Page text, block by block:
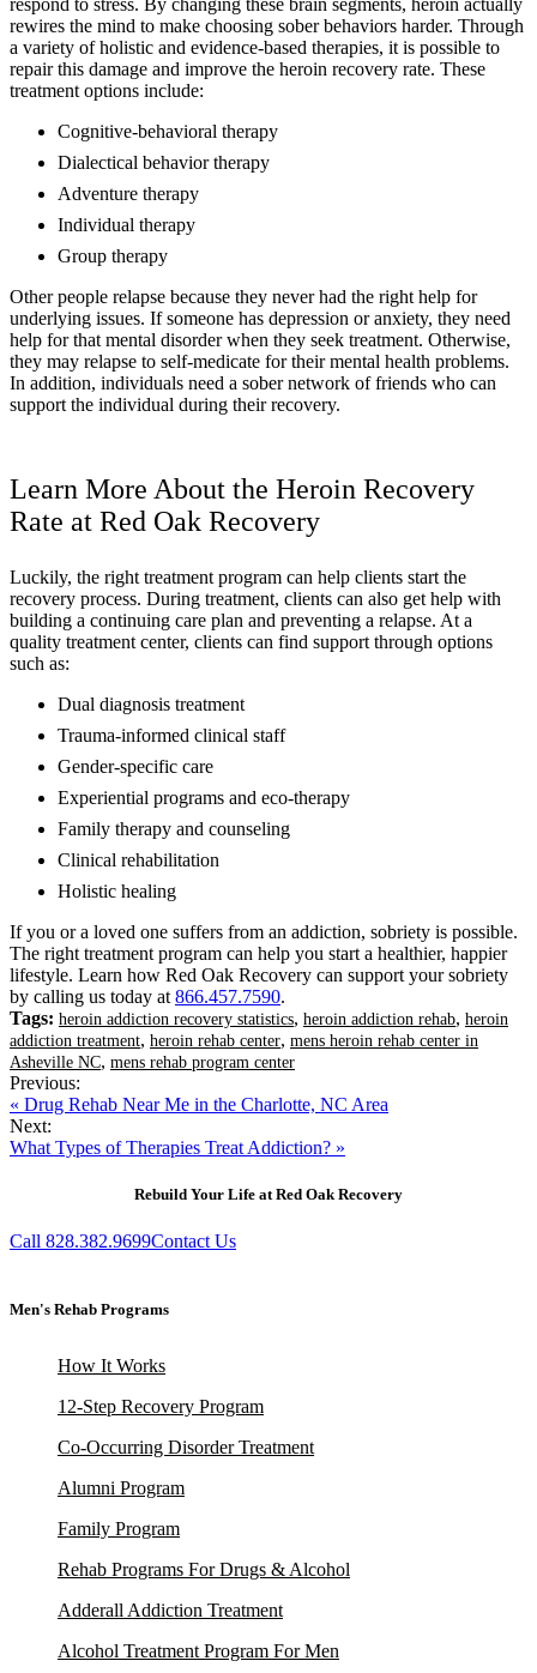
rewires the mind to make choosing sober behaviors harder. Through
a variety of holistic and evidence-based therapies, it is possible to
repair this damage and improve the heroin recovery rate. These
treatment options include:
Cognitive-behavioral therapy
Dialectical behavior therapy
Adventure therapy
Individual therapy
Group therapy
Other people relapse because they never had the right help for
underlying issues. If someone has depression or anxiety, they need
help for that mental disorder when they seek treatment. Otherwise,
they may relapse to self-medicate for their mental health problems.
In addition, individuals need a sober network of friends who can
support the individual during their recovery.
Learn More About the Heroin Recovery
Rate at Red Oak Recovery
Luckily, the right treatment program can help clients start the
recovery process. During treatment, clients can also get help with
building a continuing care plan and preventing a relapse. At a
quality treatment center, clients can find support through options
such as:
Dual diagnosis treatment
Trauma-informed clinical staff
Gender-specific care
Experiential programs and eco-therapy
Family therapy and counseling
Clinical rehabilitation
Holistic healing
If you or a loved one suffers from an addiction, sobriety is possible.
The right treatment program can help you start a healthier, happier
lifestyle. Learn how Red Oak Recovery can support your sobriety
by calling us today at 866.457.7590.
Tags: heroin addiction recovery statistics, heroin addiction rehab, heroin
addiction treatment, heroin rehab center, mens heroin rehab center in
Asheville NC, mens rehab program center
Previous:
« Drug Rehab Near Me in the Charlotte, NC Area
Next:
What Types of Therapies Treat Addiction? »
Rebuild Your Life at Red Oak Recovery
Call 828.382.9699Contact Us
Men's Rehab Programs
How It Works
12-Step Recovery Program
Co-Occurring Disorder Treatment
Alumni Program
Family Program
Rehab Programs For Drugs & Alcohol
Adderall Addiction Treatment
Alcohol Treatment Program For Men